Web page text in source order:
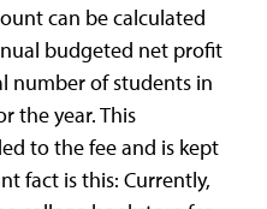
can be calculated
budgeted net profit
number of students in
the year. This
to the fee and is kept
fact is this: Currently,